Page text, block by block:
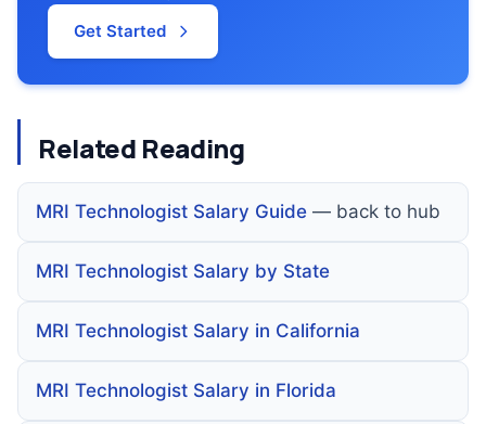
Get Started
Related Reading
MRI Technologist Salary Guide — back to hub
MRI Technologist Salary by State
MRI Technologist Salary in California
MRI Technologist Salary in Florida